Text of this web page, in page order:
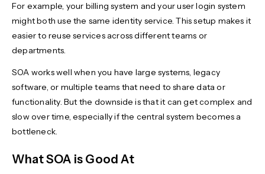
For example, your billing system and your user login system
might both use the same identity service. This setup makes it
easier to reuse services across different teams or
departments.
SOA works well when you have large systems, legacy
software, or multiple teams that need to share data or
functionality. But the downside is that it can get complex and
slow over time, especially if the central system becomes a
bottleneck.
What SOA is Good At